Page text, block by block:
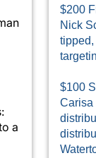
a
$200
Nick
$100
Carisa